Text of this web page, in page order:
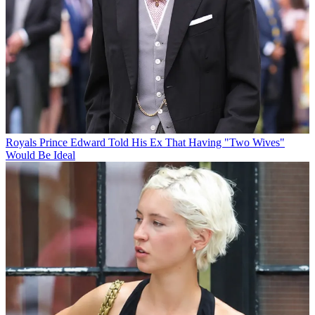
Royals Prince Edward Told His Ex That Having "Two Wives"
Would Be Ideal